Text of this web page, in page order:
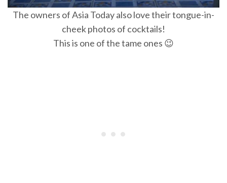
The owners of Asia Today also love their tongue-in-
cheek photos of cocktails!
This is one of the tame ones 😉